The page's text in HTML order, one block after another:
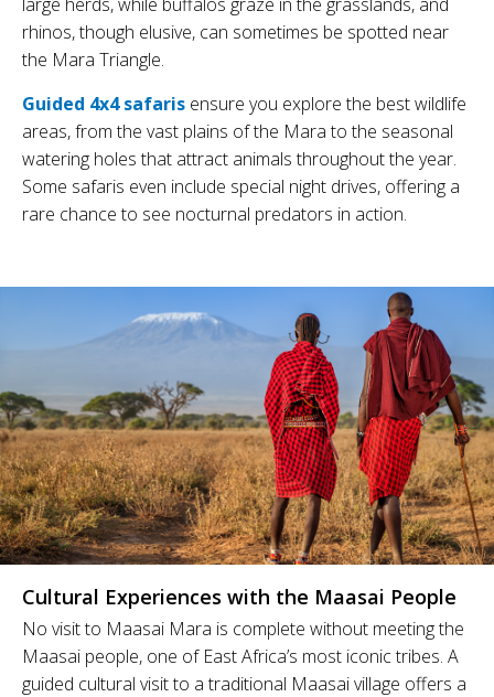
rhinos, though elusive, can sometimes be spotted near
the Mara Triangle.
Guided 4x4 safaris ensure you explore the best wildlife
areas, from the vast plains of the Mara to the seasonal
watering holes that attract animals throughout the year.
Some safaris even include special night drives, offering a
rare chance to see nocturnal predators in action.
Cultural Experiences with the Maasai People
No visit to Maasai Mara is complete without meeting the
Maasai people, one of East Africa’s most iconic tribes. A
guided cultural visit to a traditional Maasai village offers a